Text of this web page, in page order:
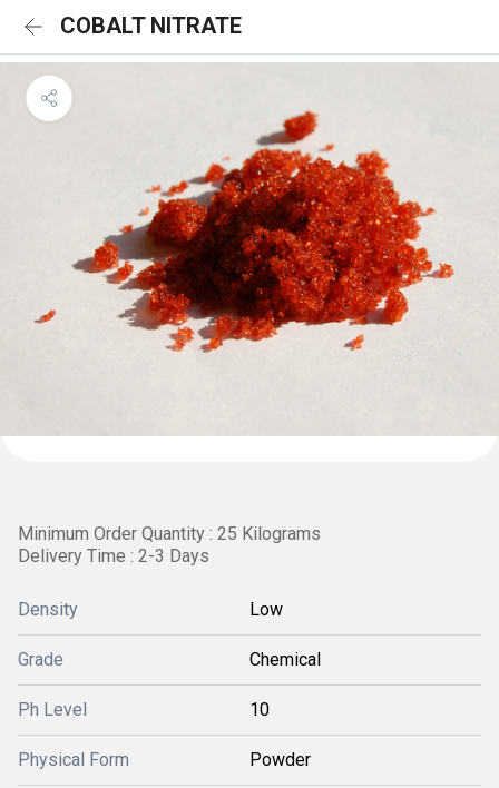
COBALT NITRATE
Minimum Order Quantity : 25 Kilograms
Delivery Time : 2-3 Days
Density Low
Grade Chemical
Ph Level 10
Physical Form Powder